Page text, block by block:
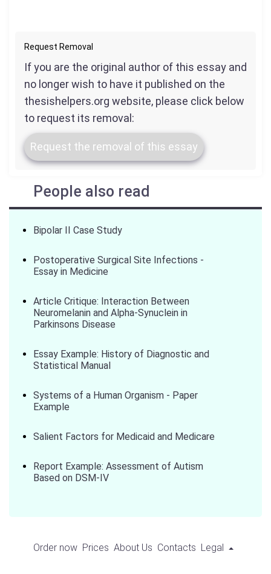
Request Removal
If you are the original author of this essay and
no longer wish to have it published on the
thesishelpers.org website, please click below
to request its removal:
Request the removal of this essay
People also read
Bipolar II Case Study
Postoperative Surgical Site Infections -
Essay in Medicine
Article Critique: Interaction Between
Neuromelanin and Alpha-Synuclein in
Parkinsons Disease
Essay Example: History of Diagnostic and
Statistical Manual
Systems of a Human Organism - Paper
Example
Salient Factors for Medicaid and Medicare
Report Example: Assessment of Autism
Based on DSM-IV
Order now Prices About Us Contacts Legal